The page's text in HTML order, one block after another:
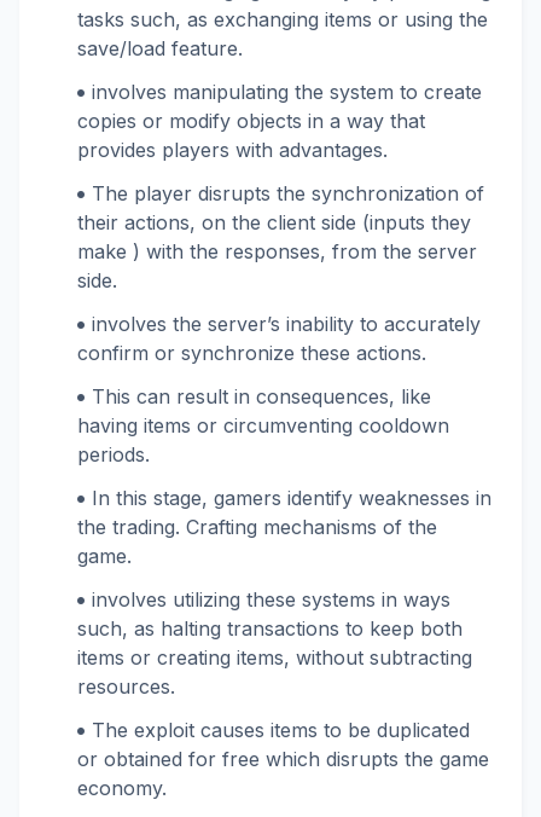
tasks such, as exchanging items or using the
save/load feature.
involves manipulating the system to create
copies or modify objects in a way that
provides players with advantages.
The player disrupts the synchronization of
their actions, on the client side (inputs they
make ) with the responses, from the server
side.
involves the server’s inability to accurately
confirm or synchronize these actions.
This can result in consequences, like
having items or circumventing cooldown
periods.
In this stage, gamers identify weaknesses in
the trading. Crafting mechanisms of the
game.
involves utilizing these systems in ways
such, as halting transactions to keep both
items or creating items, without subtracting
resources.
The exploit causes items to be duplicated
or obtained for free which disrupts the game
economy.